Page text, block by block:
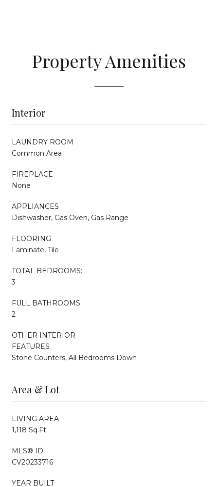
Property Amenities
Interior
LAUNDRY ROOM
Common Area
FIREPLACE
None
APPLIANCES
Dishwasher, Gas Oven, Gas Range
FLOORING
Laminate, Tile
TOTAL BEDROOMS:
3
FULL BATHROOMS:
2
OTHER INTERIOR
FEATURES
Stone Counters, All Bedrooms Down
Area & Lot
LIVING AREA
1,118 Sq.Ft.
MLS® ID
CV20233716
YEAR BUILT